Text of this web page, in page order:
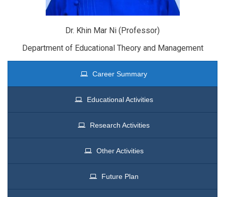
Dr. Khin Mar Ni (Professor)
Department of Educational Theory and Management
Career Summary
Educational Activities
Research Activities
Other Activities
Future Plan